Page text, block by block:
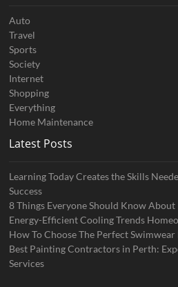
Auto
Travel
Sports
Society
Internet
Shopping
Everything
Home Maintenance
Latest Posts
Learning Today Creates the Skills
Success
8 Things Everyone Should Know
Energy-Efficient Cooling Trends
How To Choose The Perfect
Best Painting Contractors in Perth:
Services